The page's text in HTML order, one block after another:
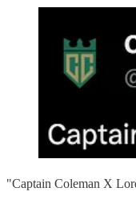
"Captain Coleman X